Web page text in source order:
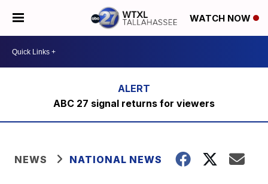
WATCH NOW
ABC 27 signal returns for viewers
NEWS NATIONAL NEWS